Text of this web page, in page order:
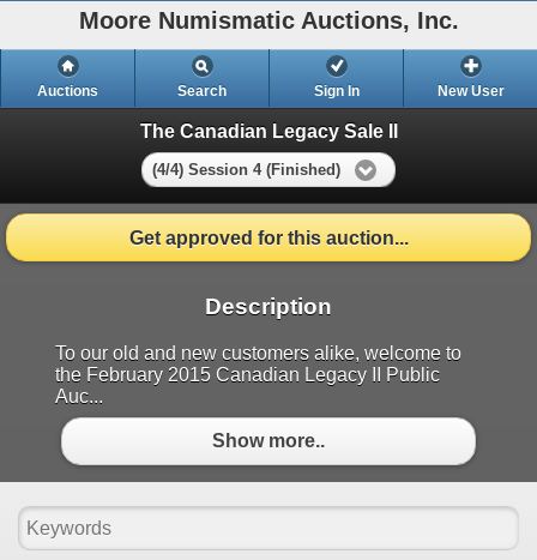
Moore Numismatic Auctions, Inc.
Auctions Search Sign In New User
The Canadian Legacy Sale II
(4/4) Session 4 (Finished)
Get approved for this auction...
Description
To our old and new customers alike, welcome to
the February 2015 Canadian Legacy II Public
Auc...
Show more..